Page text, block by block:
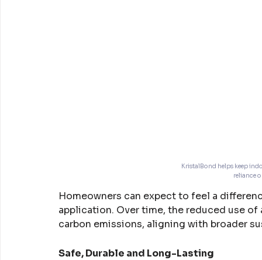
KristalBond helps keep
reliance
Homeowners can expect to feel a
application. Over time, the reduced use
carbon emissions, aligning with broader
Safe, Durable and Long-Lasting